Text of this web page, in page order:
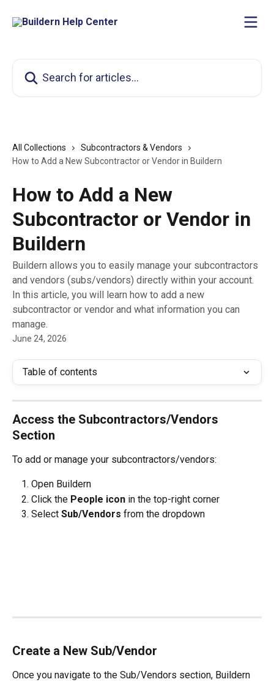
All Collections
Subcontractors & Vendors
How to Add a New Subcontractor or Vendor in Buildern
How to Add a New
Subcontractor or Vendor in
Buildern
Buildern allows you to easily manage your subcontractors
and vendors (subs/vendors) directly within your account.
In this article, you will learn how to add a new
subcontractor or vendor and what information you can
manage.
June 24, 2026
Table of contents
Access the Subcontractors/Vendors
Section
To add or manage your subcontractors/vendors:
Open Buildern
Click the People icon in the top-right corner
Select Sub/Vendors from the dropdown
Create a New Sub/Vendor
Once you navigate to the Sub/Vendors section, Buildern